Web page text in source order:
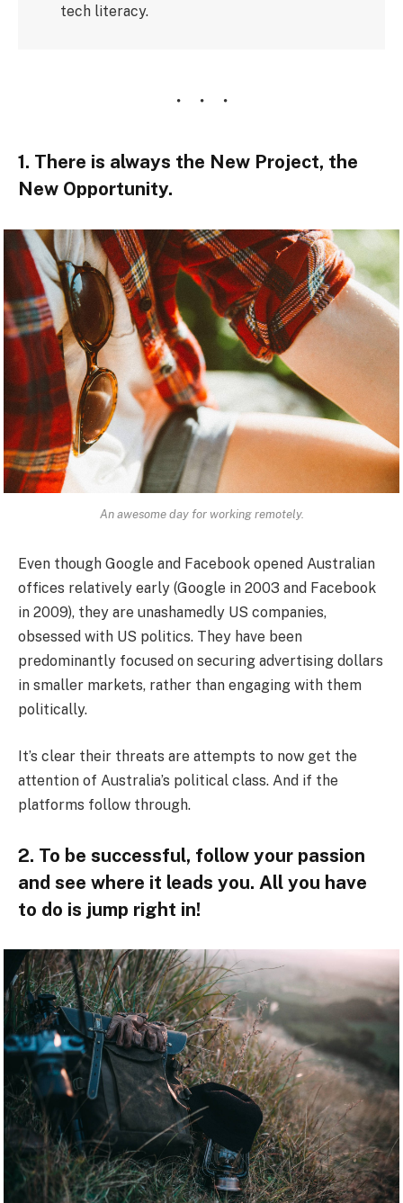
tech literacy.
1. There is always the New Project, the
New Opportunity.
An awesome day for working remotely.
Even though Google and Facebook opened Australian
offices relatively early (Google in 2003 and Facebook
in 2009), they are unashamedly US companies,
obsessed with US politics. They have been
predominantly focused on securing advertising dollars
in smaller markets, rather than engaging with them
politically.
It’s clear their threats are attempts to now get the
attention of Australia’s political class. And if the
platforms follow through.
2. To be successful, follow your passion
and see where it leads you. All you have
to do is jump right in!